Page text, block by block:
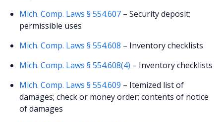
Mich. Comp. Laws § 554.607 – Security deposit;
permissible uses
Mich. Comp. Laws § 554.608 – Inventory checklists
Mich. Comp. Laws § 554.608(4) – Inventory checklists
Mich. Comp. Laws § 554.609 – Itemized list of
damages; check or money order; contents of notice
of damages